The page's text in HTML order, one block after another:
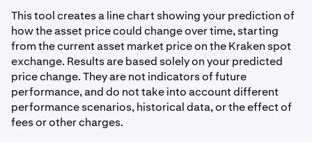
This tool creates a line chart showing your prediction of
how the asset price could change over time, starting
from the current asset market price on the Kraken spot
exchange. Results are based solely on your predicted
price change. They are not indicators of future
performance, and do not take into account different
performance scenarios, historical data, or the effect of
fees or other charges.